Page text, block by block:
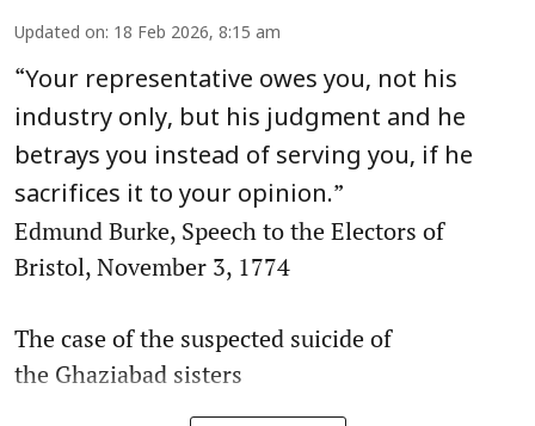
Updated on: 18 Feb 2026, 8:15 am
“Your representative owes you, not his
industry only, but his judgment and he
betrays you instead of serving you, if he
sacrifices it to your opinion.”
Edmund Burke, Speech to the Electors of
Bristol, November 3, 1774
The case of the suspected suicide of
the Ghaziabad sisters